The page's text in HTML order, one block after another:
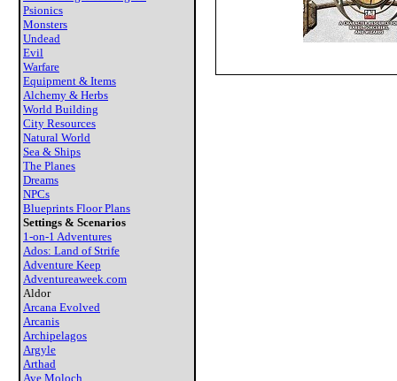
Psionics
Monsters
Undead
Evil
Warfare
Equipment & Items
Alchemy & Herbs
World Building
City Resources
Natural World
Sea & Ships
The Planes
Dreams
NPCs
Blueprints Floor Plans
Settings & Scenarios
1-on-1 Adventures
Ados: Land of Strife
Adventure Keep
Adventureaweek.com
Aldor
Arcana Evolved
Arcanis
Archipelagos
Argyle
Arthad
Ave Moloch